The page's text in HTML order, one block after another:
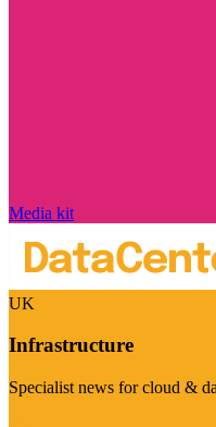
Media kit
UK
Infrastructure
Specialist news for cloud &